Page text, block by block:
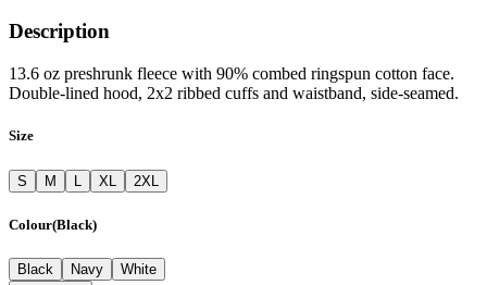
Description
13.6 oz preshrunk fleece with 90% combed ringspun cotton face.
Double-lined hood, 2x2 ribbed cuffs and waistband, side-seamed.
Size
S M L XL 2XL
Colour(Black)
Black Navy
White